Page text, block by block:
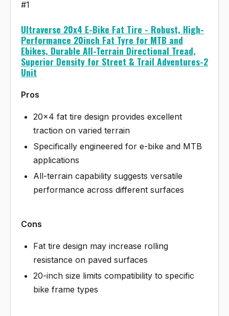
#1
Ultraverse 20x4 E-Bike Fat Tire - Robust, High-
Performance 20inch Fat Tyre for MTB and
Ebikes, Durable All-Terrain Directional Tread,
Superior Density for Street & Trail Adventures-2
Unit
Pros
20x4 fat tire design provides excellent
traction on varied terrain
Specifically engineered for e-bike and MTB
applications
All-terrain capability suggests versatile
performance across different surfaces
Cons
Fat tire design may increase rolling
resistance on paved surfaces
20-inch size limits compatibility to specific
bike frame types